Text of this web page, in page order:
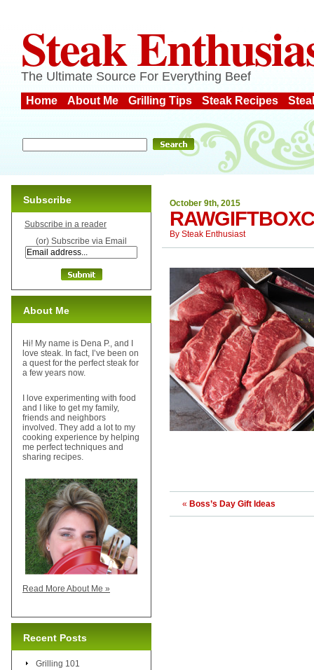
Steak
The Ultimate Source For Everything Beef
Home About Me Grilling Tips Steak Recipes
October 9th, 2015
By Steak Enthusiast
« Boss’s Day Gift Ideas
Subscribe
Subscribe in a reader
(or) Subscribe via Email
About Me
Hi! My name is Dena P., and I
love steak. In fact, I’ve been on
a quest for the perfect steak for
a few years now.
I love experimenting with food
and I like to get my family,
friends and neighbors
involved. They add a lot to my
cooking experience by helping
me perfect techniques and
sharing recipes.
Read More About Me »
Recent Posts
Grilling 101